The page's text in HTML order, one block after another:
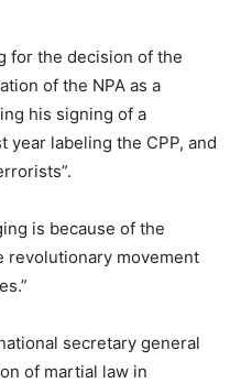
for the decision of the
of the NPA as a
his signing of a
year labeling the CPP, and
is because of the
revolutionary movement
secretary general
of martial law in